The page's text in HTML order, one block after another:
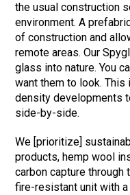
the usual construction
environment. A
of construction and
remote areas. Our
glass into nature. You
want them to look.
density developments
side-by-side.
We [prioritize]
products, hemp wool
carbon capture through
fire-resistant unit with